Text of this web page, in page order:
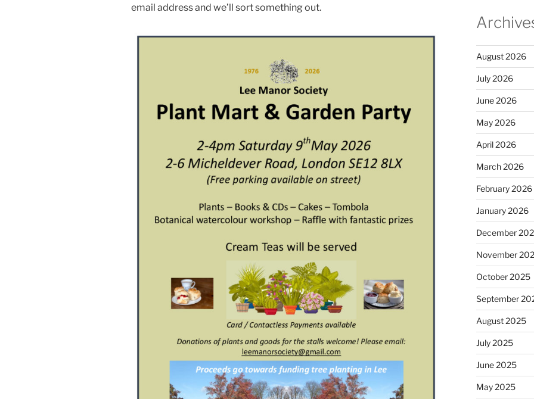
email address and we’ll sort something out.
August 2026
July 2026
June 2026
May 2026
April 2026
March 2026
February 2026
January 2026
December
November
October 2025
September
August 2025
July 2025
June 2025
May 2025